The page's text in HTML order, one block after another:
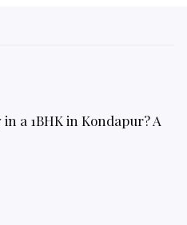
a 1BHK in Kondapur? A